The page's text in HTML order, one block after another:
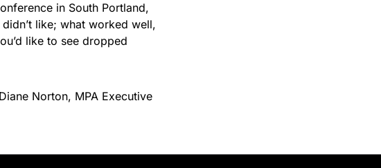
in South Portland,
like; what worked well,
like to see dropped
Norton, MPA Executive